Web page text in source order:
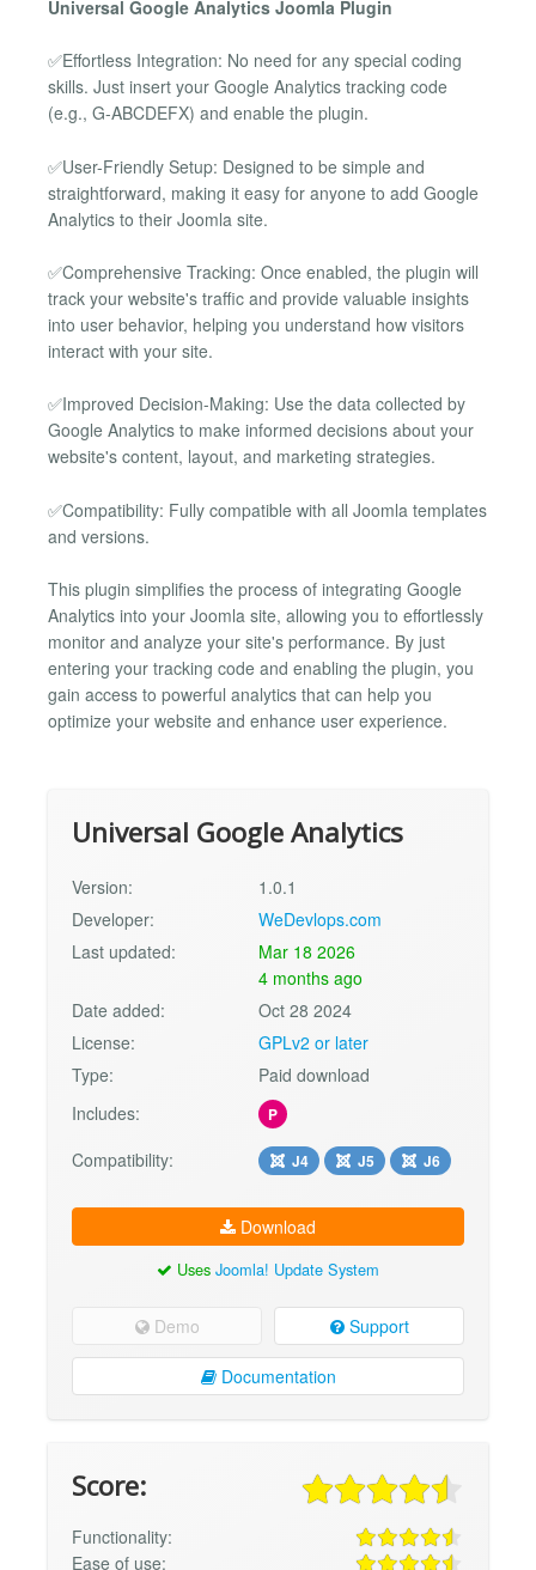
Universal Google Analytics Joomla Plugin
✅Effortless Integration: No need for any special coding
skills. Just insert your Google Analytics tracking code
(e.g., G-ABCDEFX) and enable the plugin.
✅User-Friendly Setup: Designed to be simple and
straightforward, making it easy for anyone to add Google
Analytics to their Joomla site.
✅Comprehensive Tracking: Once enabled, the plugin will
track your website's traffic and provide valuable insights
into user behavior, helping you understand how visitors
interact with your site.
✅Improved Decision-Making: Use the data collected by
Google Analytics to make informed decisions about your
website's content, layout, and marketing strategies.
✅Compatibility: Fully compatible with all Joomla templates
and versions.
This plugin simplifies the process of integrating Google
Analytics into your Joomla site, allowing you to effortlessly
monitor and analyze your site's performance. By just
entering your tracking code and enabling the plugin, you
gain access to powerful analytics that can help you
optimize your website and enhance user experience.
Universal Google Analytics
Version:
1.0.1
Developer:
WeDevlops.com
Last updated:
Mar 18 2026
4 months ago
Date added:
Oct 28 2024
License:
GPLv2 or later
Type:
Paid download
Includes:
P
Compatibility: J4 J5 J6
Download
Uses Joomla! Update System
Demo Support
Documentation
Score:
Functionality:
Ease of use: